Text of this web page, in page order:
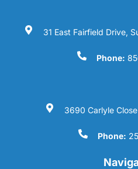
31 East Fairfield Drive,
Phone:
3690 Carlyle
Phone: